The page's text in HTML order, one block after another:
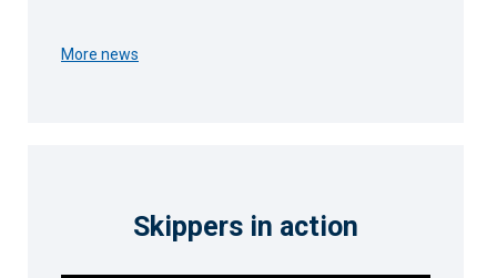
More news
Skippers in action